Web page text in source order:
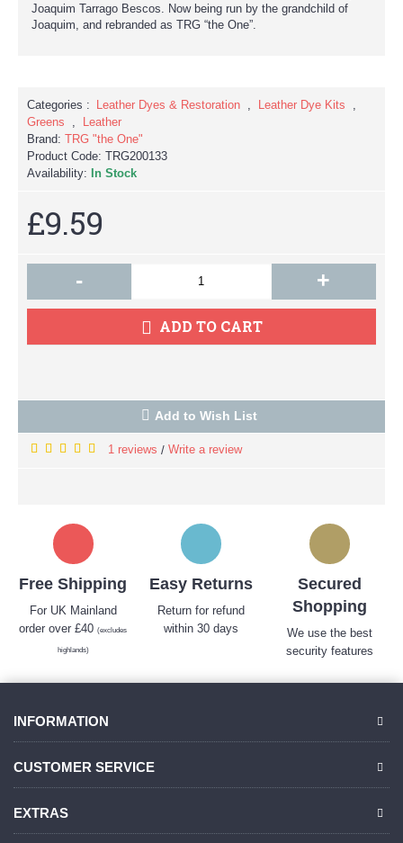
Joaquim Tarrago Bescos. Now being run by the grandchild of
Joaquim, and rebranded as TRG “the One”.
Categories : Leather Dyes & Restoration Leather Dye Kits
Greens
Leather
Brand: TRG "the One"
Product Code: TRG200133
Availability: In Stock
£9.59
- +
ADD TO CART
Add to Wish List
1 reviews / Write a review
Free Shipping
For UK Mainland
order over £40(excludes
highlands)
Easy Returns
Return for refund
within 30 days
Secured
Shopping
We use the best
security features
INFORMATION
CUSTOMER SERVICE
EXTRAS